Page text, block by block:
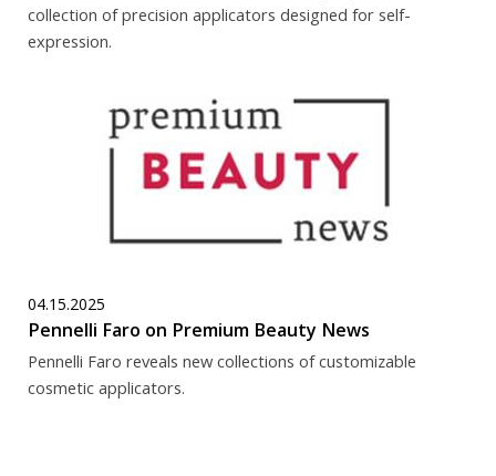
collection of precision applicators designed for self-
expression.
04.15.2025
Pennelli Faro on Premium Beauty News
Pennelli Faro reveals new collections of customizable
cosmetic applicators.